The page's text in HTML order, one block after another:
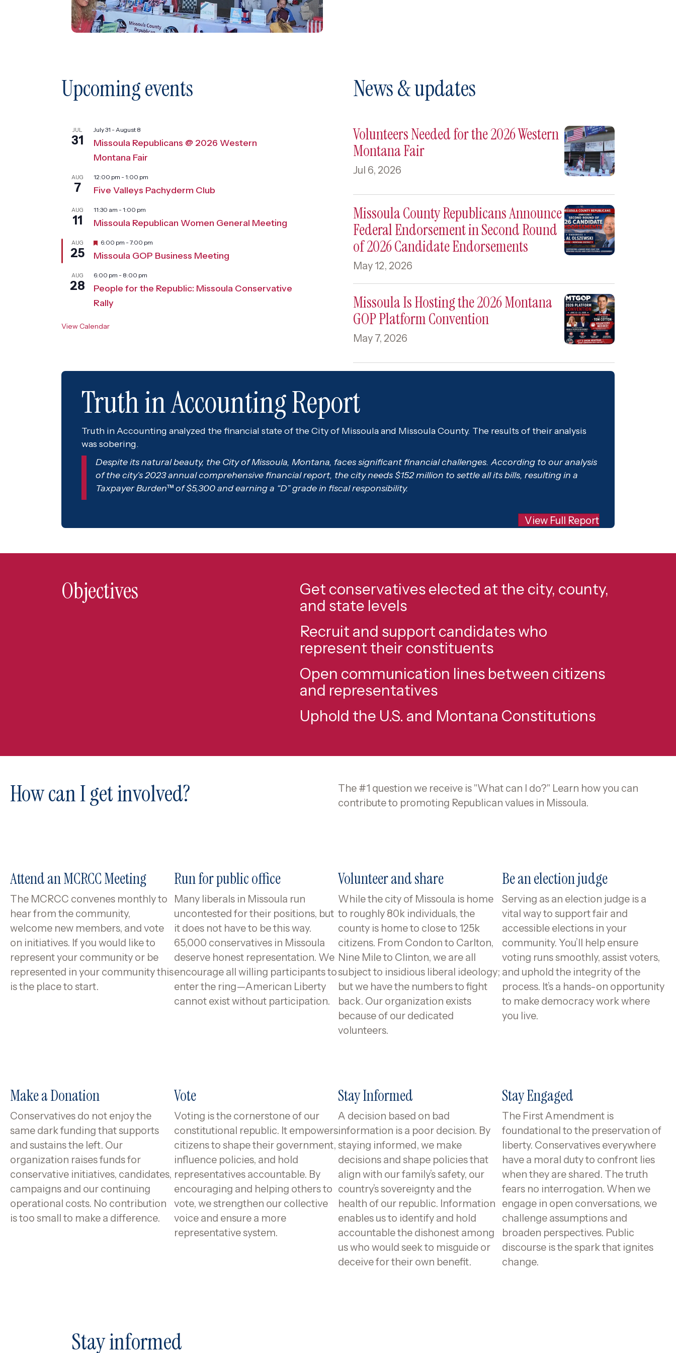
Upcoming events
JUL
31
July 31 - August 8
Missoula Republicans @ 2026 Western
Montana Fair
AUG
7
12:00 pm - 1:00 pm
Five Valleys Pachyderm Club
AUG
11
11:30 am - 1:00 pm
Missoula Republican Women General Meeting
AUG
25
F
a
u
e
6:00 pm - 7:00 pm
Missoula GOP Business Meeting
AUG
28
6:00 pm - 8:00 pm
People for the Republic: Missoula Conservative
Rally
View Calendar
News & updates
Volunteers Needed for the 2026 Western
Montana Fair
Jul 6, 2026
Missoula County Republicans Announce
Federal Endorsement in Second Round
of 2026 Candidate Endorsements
May 12, 2026
Missoula Is Hosting the 2026 Montana
GOP Platform Convention
May 7, 2026
Truth in Accounting Report
Truth in Accounting analyzed the financial state of the City of Missoula and Missoula County. The results of their analysis
was sobering.
Despite its natural beauty, the City of Missoula, Montana, faces significant financial challenges. According to our analysis
of the city’s 2023 annual comprehensive financial report, the city needs $152 million to settle all its bills, resulting in a
Taxpayer Burden™ of $5,300 and earning a “D” grade in fiscal responsibility.
View Full Report
Objectives
Get conservatives elected at the city, county,
and state levels
Recruit and support candidates who
represent their constituents
Open communication lines between citizens
and representatives
Uphold the U.S. and Montana Constitutions
How can I get involved?
The #1 question we receive is "What can I do?" Learn how you can
contribute to promoting Republican values in Missoula.
Attend an MCRCC Meeting
The MCRCC convenes monthly to
hear from the community,
welcome new members, and vote
on initiatives. If you would like to
represent your community or be
represented in your community this
is the place to start.
Run for public office
Many liberals in Missoula run
uncontested for their positions, but
it does not have to be this way.
65,000 conservatives in Missoula
deserve honest representation. We
encourage all willing participants to
enter the ring—American Liberty
cannot exist without participation.
Volunteer and share
While the city of Missoula is home
to roughly 80k individuals, the
county is home to close to 125k
citizens. From Condon to Carlton,
Nine Mile to Clinton, we are all
subject to insidious liberal ideology;
but we have the numbers to fight
back. Our organization exists
because of our dedicated
volunteers.
Be an election judge
Serving as an election judge is a
vital way to support fair and
accessible elections in your
community. You’ll help ensure
voting runs smoothly, assist voters,
and uphold the integrity of the
process. It’s a hands-on opportunity
to make democracy work where
you live.
Make a Donation
Conservatives do not enjoy the
same dark funding that supports
and sustains the left. Our
organization raises funds for
conservative initiatives, candidates,
campaigns and our continuing
operational costs. No contribution
is too small to make a difference.
Vote
Voting is the cornerstone of our
constitutional republic. It empowers
citizens to shape their government,
influence policies, and hold
representatives accountable. By
encouraging and helping others to
vote, we strengthen our collective
voice and ensure a more
representative system.
Stay Informed
A decision based on bad
information is a poor decision. By
staying informed, we make
decisions and shape policies that
align with our family’s safety, our
country’s sovereignty and the
health of our republic. Information
enables us to identify and hold
accountable the dishonest among
us who would seek to misguide or
deceive for their own benefit.
Stay Engaged
The First Amendment is
foundational to the preservation of
liberty. Conservatives everywhere
have a moral duty to confront lies
when they are shared. The truth
fears no interrogation. When we
engage in open conversations, we
challenge assumptions and
broaden perspectives. Public
discourse is the spark that ignites
change.
Stay informed